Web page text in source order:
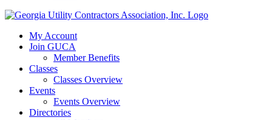
My Account
Join GUCA
Member Benefits
Classes
Classes Overview
Events
Events Overview
Directories